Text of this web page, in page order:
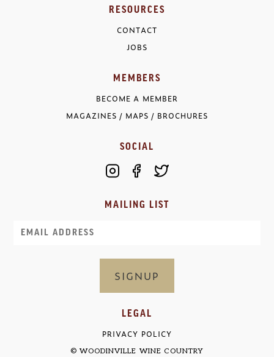
RESOURCES
CONTACT
JOBS
MEMBERS
BECOME A MEMBER
MAGAZINES / MAPS / BROCHURES
SOCIAL
MAILING LIST
LEGAL
PRIVACY POLICY
© WOODINVILLE WINE COUNTRY